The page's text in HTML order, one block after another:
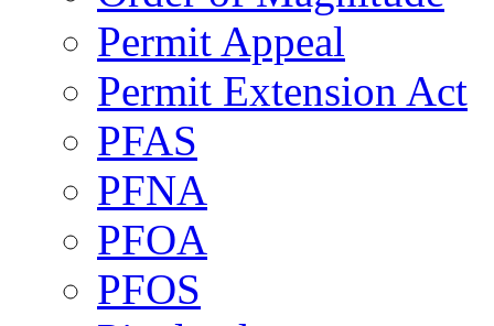
Permit Appeal
Permit Extension Act
PFAS
PFNA
PFOA
PFOS